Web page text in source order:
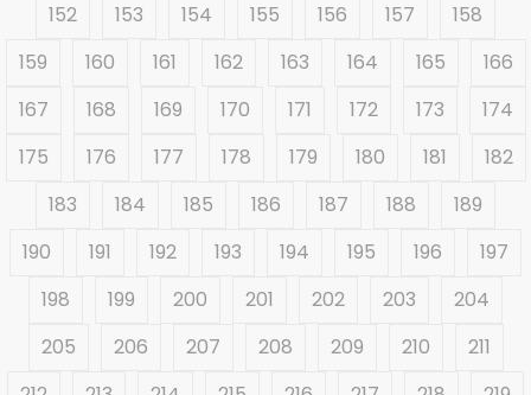
152
153 154 155 156 157
158
159
160 161 162 163 164 165
166
167
168 169 170 171 172 173
174
175
176 177 178 179 180 181
182
183
184 185 186 187 188
189
190
191 192 193 194 195 196
197
198
199 200 201 202 203
204
205
206 207 208 209 210
211